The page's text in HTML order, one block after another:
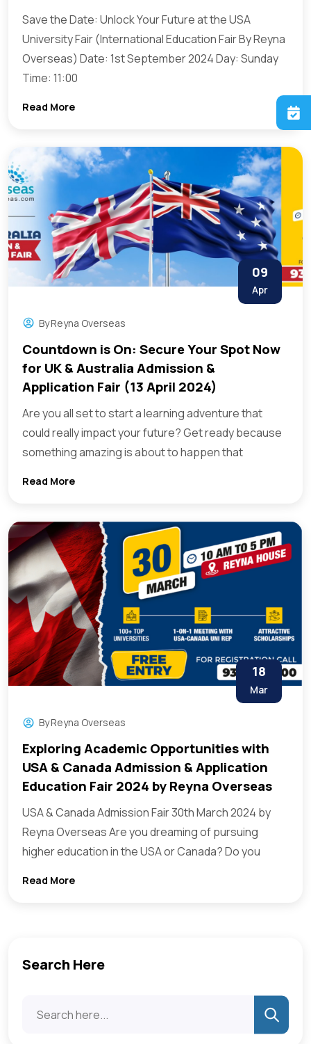
Save the Date: Unlock Your Future at the USA
University Fair (International Education Fair By Reyna
Overseas) Date: 1st September 2024 Day: Sunday
Time: 11:00
Read More
09
Apr
ByReyna Overseas
Countdown is On: Secure Your Spot Now
for UK & Australia Admission &
Application Fair (13 April 2024)
Are you all set to start a learning adventure that
could really impact your future? Get ready because
something amazing is about to happen that
Read More
18
Mar
ByReyna Overseas
Exploring Academic Opportunities with
USA & Canada Admission & Application
Education Fair 2024 by Reyna Overseas
USA & Canada Admission Fair 30th March 2024 by
Reyna Overseas Are you dreaming of pursuing
higher education in the USA or Canada? Do you
Read More
Search Here